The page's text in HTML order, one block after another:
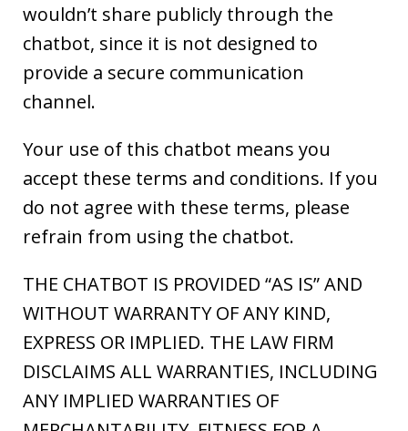
wouldn’t share publicly through the
chatbot, since it is not designed to
provide a secure communication
channel.
Your use of this chatbot means you
accept these terms and conditions. If you
do not agree with these terms, please
refrain from using the chatbot.
THE CHATBOT IS PROVIDED “AS IS” AND
WITHOUT WARRANTY OF ANY KIND,
EXPRESS OR IMPLIED. THE LAW FIRM
DISCLAIMS ALL WARRANTIES, INCLUDING
ANY IMPLIED WARRANTIES OF